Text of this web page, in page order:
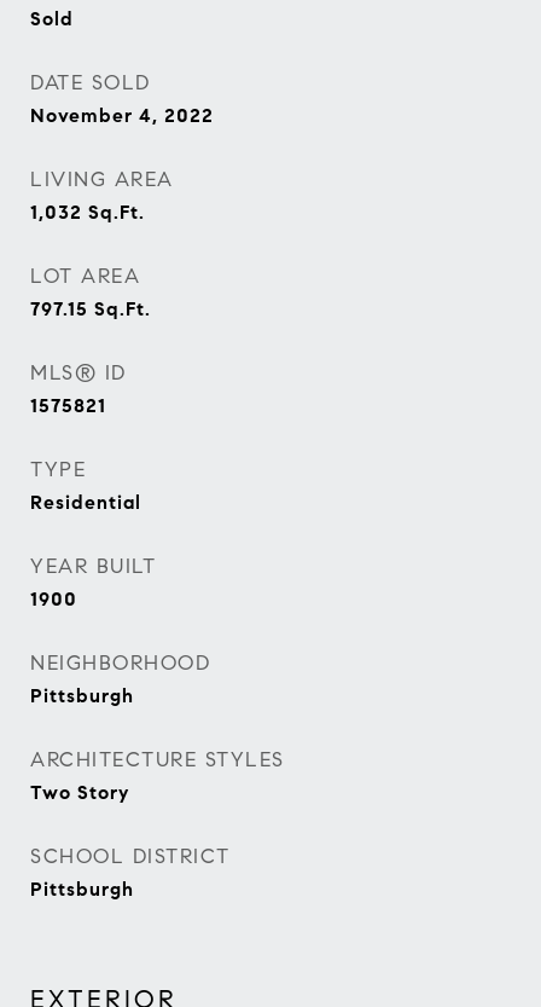
Sold
DATE SOLD
November 4, 2022
LIVING AREA
1,032 Sq.Ft.
LOT AREA
797.15 Sq.Ft.
MLS® ID
1575821
TYPE
Residential
YEAR BUILT
1900
NEIGHBORHOOD
Pittsburgh
ARCHITECTURE STYLES
Two Story
SCHOOL DISTRICT
Pittsburgh
EXTERIOR